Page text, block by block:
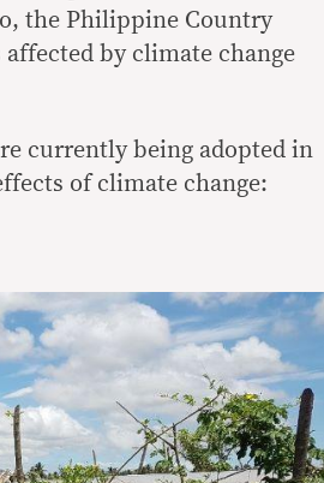
the Philippine Country
by climate change
currently being adopted in
of climate change: